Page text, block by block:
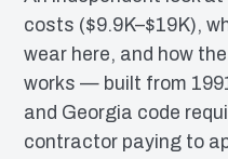
costs ($9.9K–$19K),
wear here, and how
works — built from
and Georgia code
contractor paying to